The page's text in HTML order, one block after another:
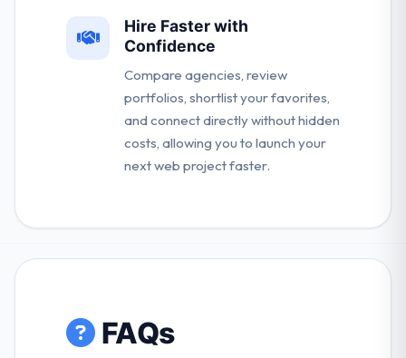
Hire Faster with
Confidence
Compare agencies, review
portfolios, shortlist your favorites,
and connect directly without hidden
costs, allowing you to launch your
next web project faster.
FAQs